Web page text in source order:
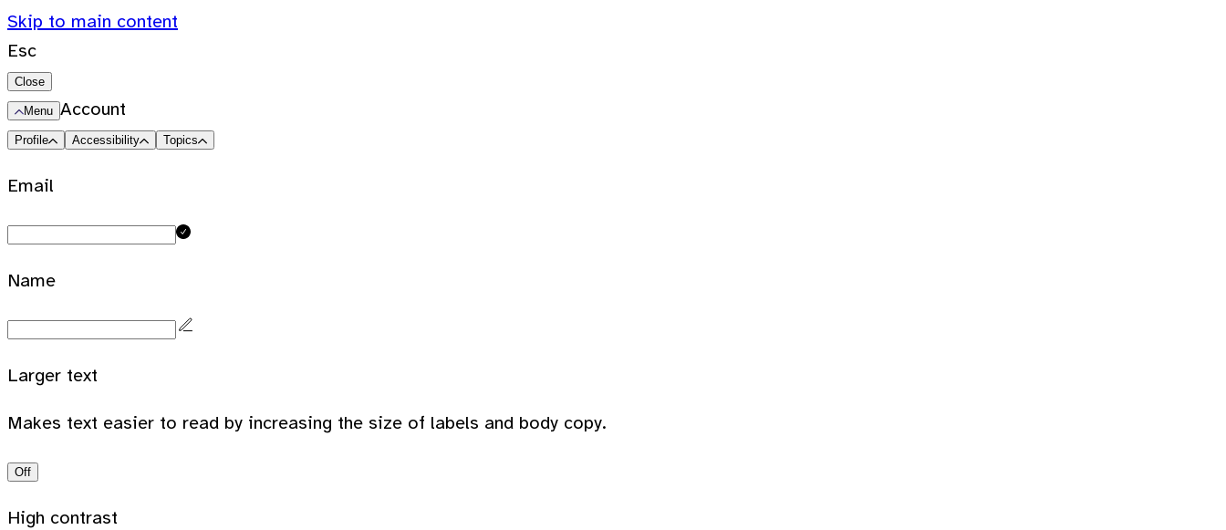
Skip to main content
Esc
Close
Menu Account
Profile Accessibility Topics
Email
Name
Larger text
Makes text easier to read by increasing the size of labels and body copy.
Off
High contrast